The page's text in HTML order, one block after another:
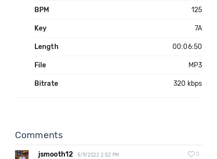
BPM 125
Key 7A
Length 00:06:50
File MP3
Bitrate 320 kbps
Comments
jsmooth12 5/9/2022 2:52 PM 0